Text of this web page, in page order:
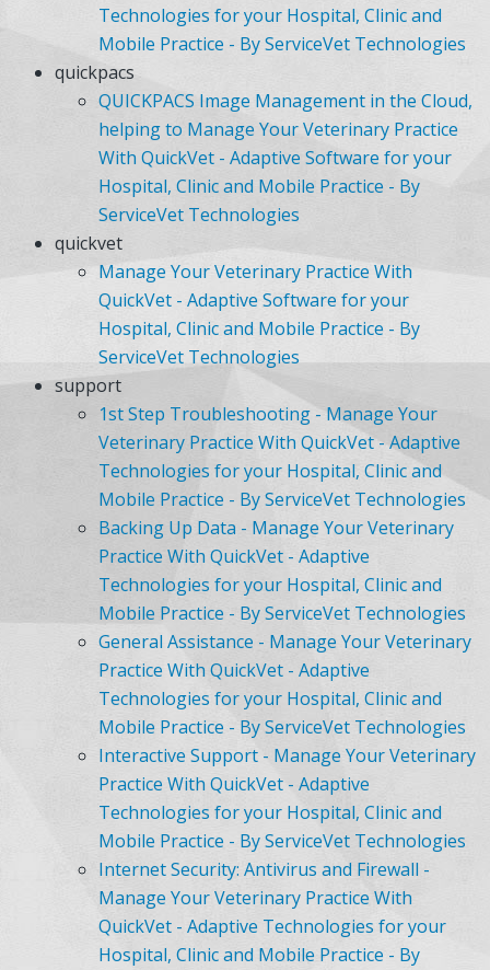
Technologies for your Hospital, Clinic and
Mobile Practice - By ServiceVet Technologies
quickpacs
QUICKPACS Image Management in the Cloud,
helping to Manage Your Veterinary Practice
With QuickVet - Adaptive Software for your
Hospital, Clinic and Mobile Practice - By
ServiceVet Technologies
quickvet
Manage Your Veterinary Practice With
QuickVet - Adaptive Software for your
Hospital, Clinic and Mobile Practice - By
ServiceVet Technologies
support
1st Step Troubleshooting - Manage Your
Veterinary Practice With QuickVet - Adaptive
Technologies for your Hospital, Clinic and
Mobile Practice - By ServiceVet Technologies
Backing Up Data - Manage Your Veterinary
Practice With QuickVet - Adaptive
Technologies for your Hospital, Clinic and
Mobile Practice - By ServiceVet Technologies
General Assistance - Manage Your Veterinary
Practice With QuickVet - Adaptive
Technologies for your Hospital, Clinic and
Mobile Practice - By ServiceVet Technologies
Interactive Support - Manage Your Veterinary
Practice With QuickVet - Adaptive
Technologies for your Hospital, Clinic and
Mobile Practice - By ServiceVet Technologies
Internet Security: Antivirus and Firewall -
Manage Your Veterinary Practice With
QuickVet - Adaptive Technologies for your
Hospital, Clinic and Mobile Practice - By